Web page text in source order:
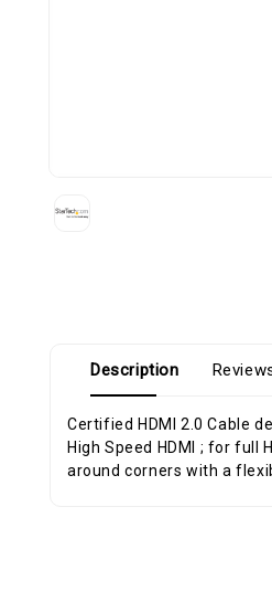
Description
Certified HDMI 2.0 Cable
High Speed HDMI ; for
around corners with a